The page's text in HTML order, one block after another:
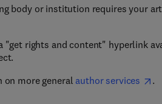
body or institution requires your
"get rights and content" hyperlink
on more general author services .